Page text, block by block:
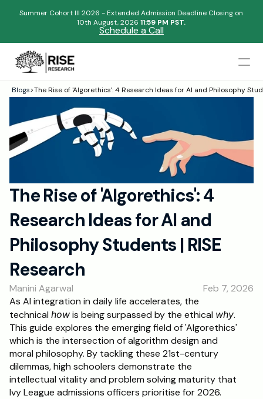
Summer Cohort III 2026 - Extended Admission Deadline Closing on
10th August, 2026 11:59 PM PST.
Schedule a Call
Admissions Results
Mentors
Blogs
FAQs
Design
Content
Publish
RESOURCES
Blog
Careers
Docs
About
Blogs>The Rise of 'Algorethics': 4 Research Ideas for AI and Philosophy
The Rise of 'Algorethics': 4
Research Ideas for AI and
Philosophy Students | RISE
Research
Manini Agarwal
Feb 7, 2026
As AI integration in daily life accelerates, the
technical how is being surpassed by the ethical why.
This guide explores the emerging field of 'Algorethics'
which is the intersection of algorithm design and
moral philosophy. By tackling these 21st-century
dilemmas, high schoolers demonstrate the
intellectual vitality and problem solving maturity that
Ivy League admissions officers prioritise for 2026.
Begin your research journey,
Download our brochure!
Name
Please select an option that best represents you!
Submit
.